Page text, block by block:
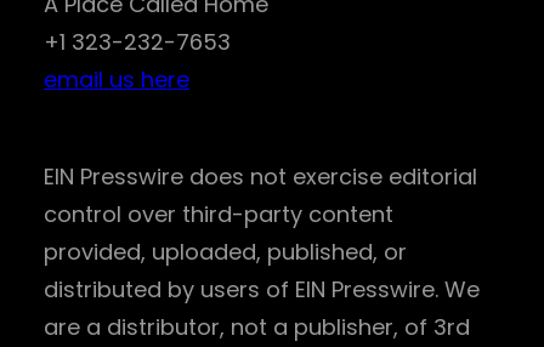
+1 323-232-7653
email us here
EIN Presswire does not exercise editorial
control over third-party content
provided, uploaded, published, or
distributed by users of EIN Presswire. We
are a distributor, not a publisher, of 3rd